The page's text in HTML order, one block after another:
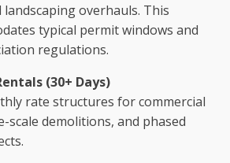
landscaping overhauls. This
typical permit windows and
regulations.
(30+ Days)
rate structures for commercial
scale demolitions, and phased